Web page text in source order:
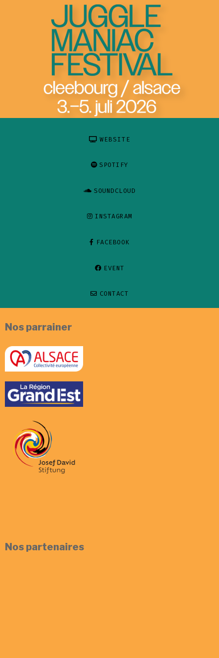
WEBSITE
SPOTIFY
SOUNDCLOUD
INSTAGRAM
FACEBOOK
EVENT
CONTACT
Nos parrainer
Nos partenaires